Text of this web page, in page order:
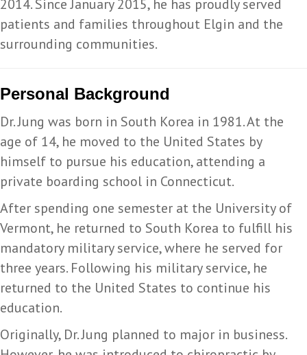
2014. Since January 2015, he has proudly served
patients and families throughout Elgin and the
surrounding communities.
Personal Background
Dr. Jung was born in South Korea in 1981. At the
age of 14, he moved to the United States by
himself to pursue his education, attending a
private boarding school in Connecticut.
After spending one semester at the University of
Vermont, he returned to South Korea to fulfill his
mandatory military service, where he served for
three years. Following his military service, he
returned to the United States to continue his
education.
Originally, Dr. Jung planned to major in business.